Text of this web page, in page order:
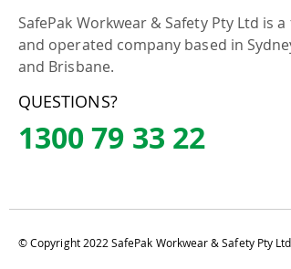
SafePak Workwear & Safety Pty Ltd is
and operated company based in
and Brisbane.
QUESTIONS?
1300 79 33 22
© Copyright 2022 SafePak Workwear & Safety Pty